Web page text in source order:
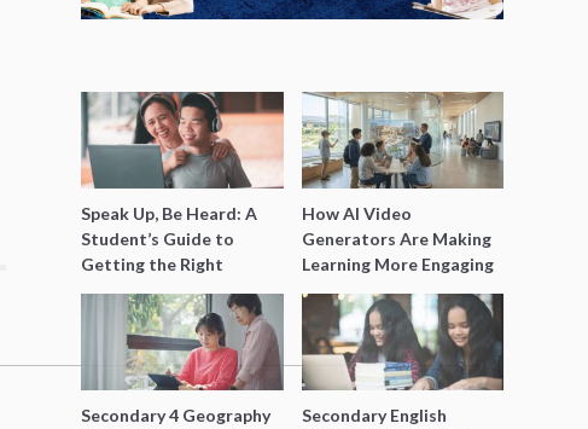
Speak Up, Be Heard: A
Student’s Guide to
Getting the Right
Support for Special
Needs Learning
How AI Video
Generators Are Making
Learning More Engaging
for Students
Secondary 4 Geography
Secondary English